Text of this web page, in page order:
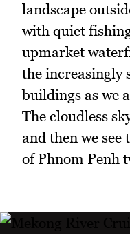
landscape
with quiet
upmarket
the increasingly
buildings as we
The cloudless
and then we
of Phnom Penh